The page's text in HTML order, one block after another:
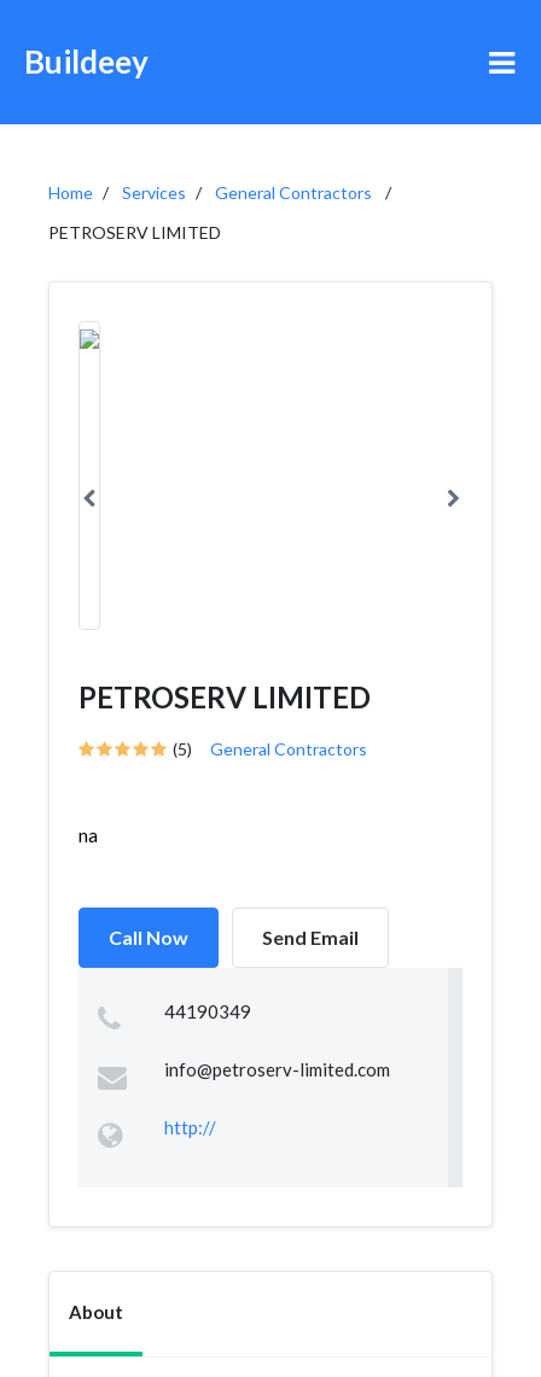
Buildeey
Home Services
General Contractors
PETROSERV LIMITED
PETROSERV LIMITED
(5) General Contractors
na
Call Now Send Email
44190349
info@petroserv-limited.com
http://
About